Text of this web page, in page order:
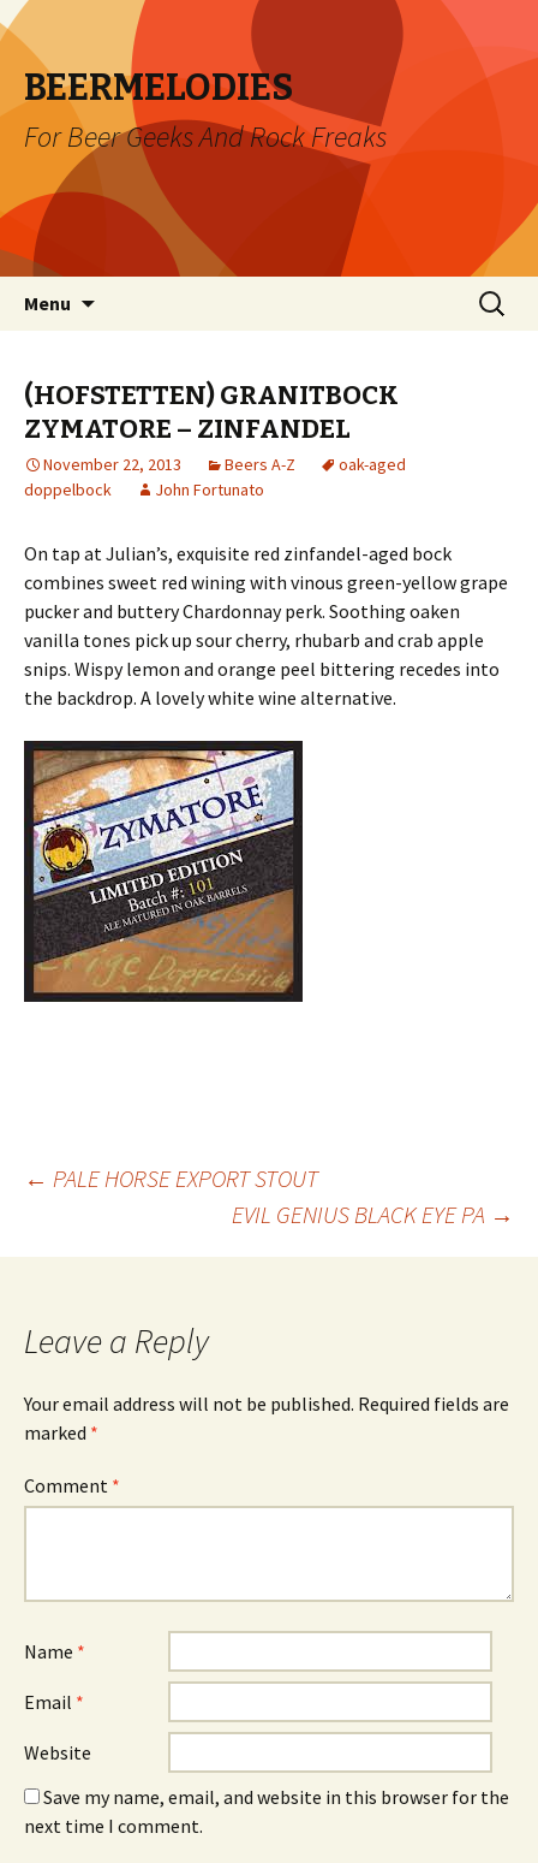
BEERMELODIES
For Beer Geeks And Rock Freaks
Menu
Search
for:
(HOFSTETTEN) GRANITBOCK
ZYMATORE – ZINFANDEL
November 22, 2013 Beers A-Z
oak-aged
doppelbock
John Fortunato
On tap at Julian’s, exquisite red zinfandel-aged bock
combines sweet red wining with vinous green-yellow grape
pucker and buttery Chardonnay perk. Soothing oaken
vanilla tones pick up sour cherry, rhubarb and crab apple
snips. Wispy lemon and orange peel bittering recedes into
the backdrop. A lovely white wine alternative.
Post
navigation
← PALE HORSE EXPORT STOUT
EVIL GENIUS BLACK EYE PA →
Leave a Reply
Your email address will not be published. Required fields are
marked *
Comment *
Name *
Email *
Website
Save my name, email, and website in this browser for the
next time I comment.